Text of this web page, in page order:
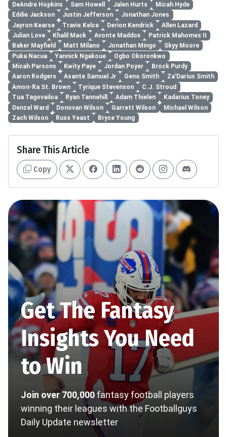
DeAndre Hopkins
Sam Howell Jalen Hurts
Micah Hyde
Eddie Jackson
Justin Jefferson
Jonathan Jones
Jayron Kearse
Travis Kelce Derion Kendrick
Allen Lazard
Julian Love
Khalil Mack Avonte Maddox
Patrick Mahomes II
Baker Mayfield
Matt Milano Jonathan Mingo
Skyy Moore
Puka Nacua
Yannick Ngakoue
Ogbo Okoronkwo
Micah Parsons
Kwity Paye Jordan Poyer
Brock Purdy
Aaron Rodgers
Asante Samuel Jr Geno Smith
Za'Darius Smith
Amon-Ra St. Brown
Tyrique Stevenson
C.J. Stroud
Tua Tagovailoa
Ryan Tannehill Adam Thielen
Kadarius Toney
Denzel Ward
Donovan Wilson Garrett Wilson
Michael Wilson
Zach Wilson
Russ Yeast Bryce Young
Share This Article
Copy
Get The Fantasy
Insights You Need
to Win
Join over 700,000fantasy football players
winning their leagues with the Footballguys
Daily Update newsletter